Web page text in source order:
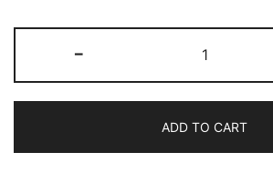
$249.99.$59.99.
-
Dali
GALATEA
THE
SPHERES
ADD TO CART